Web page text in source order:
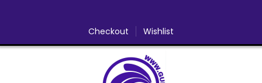
Checkout Wishlist